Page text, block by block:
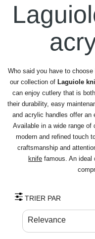
Who said you have to choose
our collection of Laguiole
can enjoy cutlery that is
their durability, easy
and acrylic handles offer an
Available in a wide range
modern and refined touch
craftsmanship and
knife famous. An ideal
TRIER PAR
Relevance